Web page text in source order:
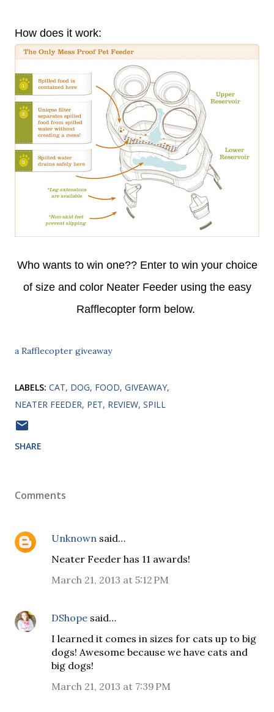
How does it work:
Who wants to win one?? Enter to win your choice
of size and color Neater Feeder using the easy
Rafflecopter form below.
a Rafflecopter giveaway
LABELS: CAT DOG FOOD GIVEAWAY
NEATER FEEDER PET REVIEW SPILL
SHARE
Comments
Unknown said…
Neater Feeder has 11 awards!
March 21, 2013 at 5:12 PM
DShope said…
I learned it comes in sizes for cats up to big
dogs! Awesome because we have cats and
big dogs!
March 21, 2013 at 7:39 PM